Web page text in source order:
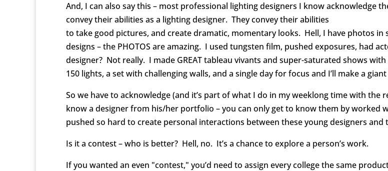
And, I can also say this – most professional lighting designers I know acknowledge
convey their abilities as a lighting designer. They convey their abilities
to take good pictures, and create dramatic, momentary looks. Hell, I have photos
designs – the PHOTOS are amazing. I used tungsten film, pushed exposures, had
designer? Not really. I made GREAT tableau vivants and super-saturated shows
150 lights, a set with challenging walls, and a single day for focus and I’ll make a
So we have to acknowledge (and it’s part of what I do in my weeklong time with
know a designer from his/her portfolio – you can only get to know them by worked
pushed so hard to create personal interactions between these young designers
Is it a contest – who is better? Hell, no. It’s a chance to explore a person’s work.
If you wanted an even "contest," you’d need to assign every college the same